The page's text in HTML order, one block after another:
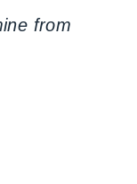
from